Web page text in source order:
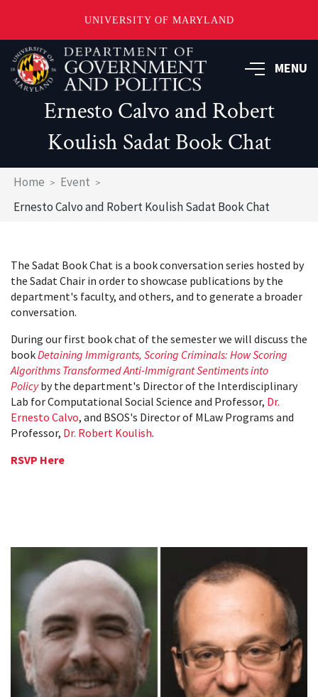
UNIVERSITY OF MARYLAND
Skip
main
content
MENU
Ernesto Calvo and Robert
Koulish Sadat Book Chat
Breadcrumb
Home
Event
Ernesto Calvo and Robert Koulish Sadat Book Chat
The Sadat Book Chat is a book conversation series hosted by
the Sadat Chair in order to showcase publications by the
department's faculty, and others, and to generate a broader
conversation.
During our first book chat of the semester we will discuss the
bookDetaining Immigrants, Scoring Criminals: How Scoring
Algorithms Transformed Anti-Immigrant Sentiments into
Policy by the department's Director of the Interdisciplinary
Lab for Computational Social Science and Professor, Dr.
Ernesto Calvo, and BSOS's Director of MLaw Programs and
Professor, Dr. Robert Koulish.
RSVP Here